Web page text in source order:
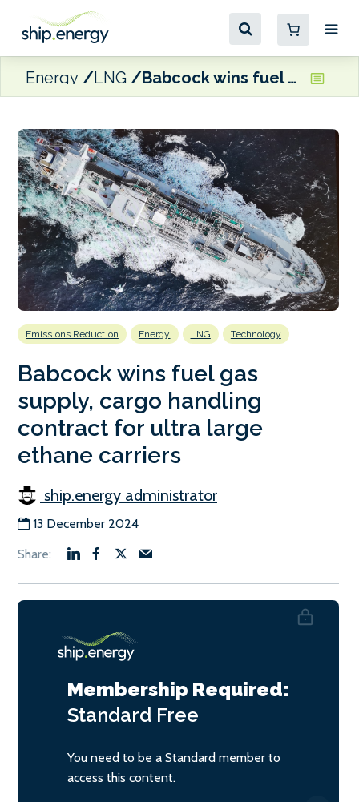
Energy LNG Babcock wins fuel gas supply, cargo handling contract for ultra large ethane carriers
Emissions Reduction Energy LNG Technology
Babcock wins fuel gas
supply, cargo handling
contract for ultra large
ethane carriers
ship.energy administrator
13 December 2024
Membership Required:
Standard Free
You need to be a Standard member to
access this content.